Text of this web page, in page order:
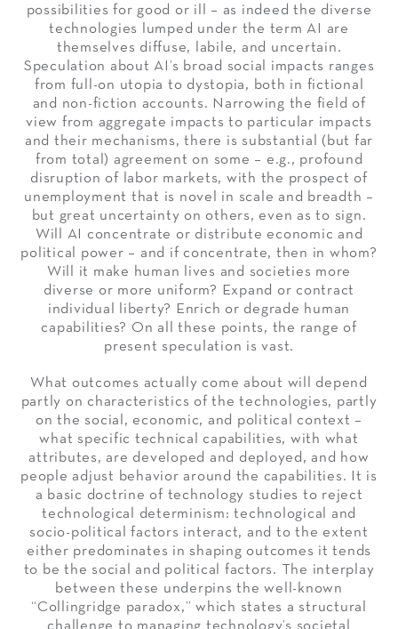
possibilities for good or ill – as indeed the diverse
technologies lumped under the term AI are
themselves diffuse, labile, and uncertain.
Speculation about AI’s broad social impacts ranges
from full-on utopia to dystopia, both in fictional
and non-fiction accounts. Narrowing the field of
view from aggregate impacts to particular impacts
and their mechanisms, there is substantial (but far
from total) agreement on some – e.g., profound
disruption of labor markets, with the prospect of
unemployment that is novel in scale and breadth –
but great uncertainty on others, even as to sign.
Will AI concentrate or distribute economic and
political power – and if concentrate, then in whom?
Will it make human lives and societies more
diverse or more uniform? Expand or contract
individual liberty? Enrich or degrade human
capabilities? On all these points, the range of
present speculation is vast.
What outcomes actually come about will depend
partly on characteristics of the technologies, partly
on the social, economic, and political context –
what specific technical capabilities, with what
attributes, are developed and deployed, and how
people adjust behavior around the capabilities. It is
a basic doctrine of technology studies to reject
technological determinism: technological and
socio-political factors interact, and to the extent
either predominates in shaping outcomes it tends
to be the social and political factors. The interplay
between these underpins the well-known
“Collingridge paradox,” which states a structural
challenge to managing technology’s societal